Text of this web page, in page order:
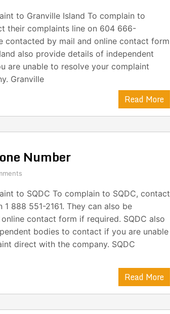
to Granville Island To complain to
their complaints line on 604 666-
contacted by mail and online contact form
also provide details of independent
are unable to resolve your complaint
Granville
Read More
Number
to SQDC To complain to SQDC, contact
888 551-2161. They can also be
contact form if required. SQDC also
bodies to contact if you are unable
direct with the company. SQDC
Read More